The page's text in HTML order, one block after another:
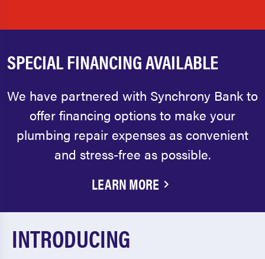
SPECIAL FINANCING AVAILABLE
We have partnered with Synchrony Bank to
offer financing options to make your
plumbing repair expenses as convenient
and stress-free as possible.
LEARN MORE
INTRODUCING